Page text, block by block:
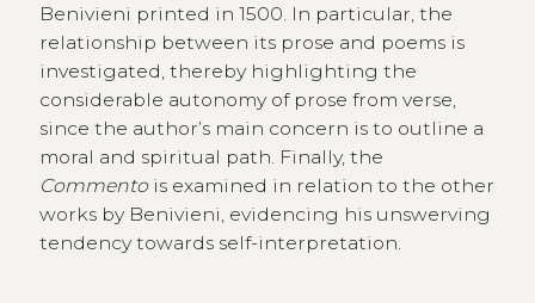
Benivieni printed in 1500. In particular, the
relationship between its prose and poems is
investigated, thereby highlighting the
considerable autonomy of prose from verse,
since the author’s main concern is to outline a
moral and spiritual path. Finally, the
Commentois examined in relation to the other
works by Benivieni, evidencing his unswerving
tendency towards self-interpretation.